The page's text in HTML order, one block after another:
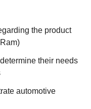
the product
their needs
automotive